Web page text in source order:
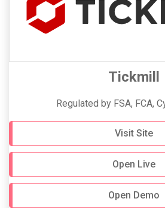
Tickmill
Regulated by FSA, FCA,
Visit Site
Open Live
Open Demo